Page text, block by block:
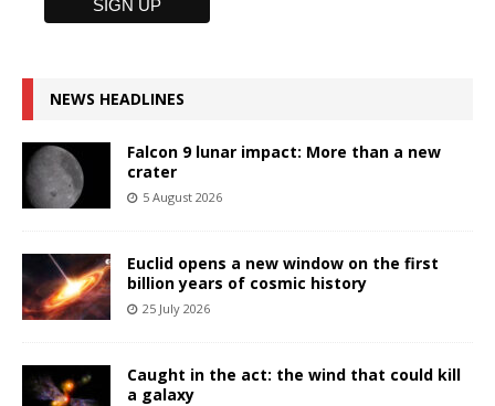
NEWS HEADLINES
Falcon 9 lunar impact: More than a new
crater
5 August 2026
Euclid opens a new window on the first
billion years of cosmic history
25 July 2026
Caught in the act: the wind that could kill
a galaxy